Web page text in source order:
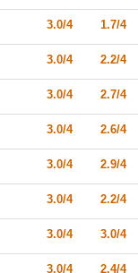
3.0/4 1.7/4
3.0/4 2.2/4
3.0/4 2.7/4
3.0/4 2.6/4
3.0/4 2.9/4
3.0/4 2.2/4
3.0/4 3.0/4
3.0/4 2.4/4